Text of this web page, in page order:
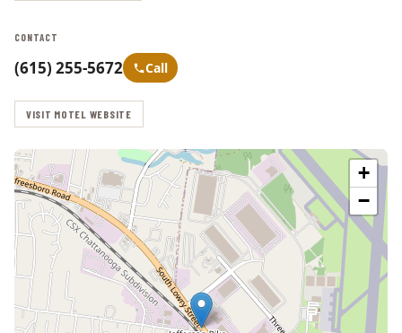
CONTACT
(615) 255-5672 Call
VISIT MOTEL WEBSITE
+
−